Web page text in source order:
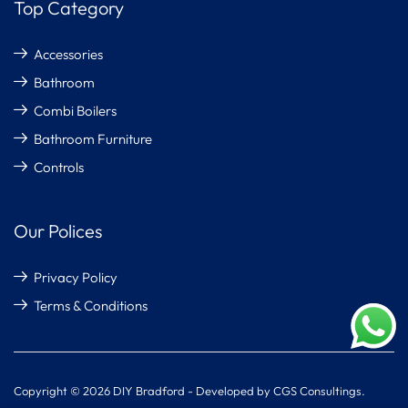
Top Category
Accessories
Bathroom
Combi Boilers
Bathroom Furniture
Controls
Our Polices
Privacy Policy
Terms & Conditions
Copyright © 2026 DIY Bradford - Developed by CGS Consultings.